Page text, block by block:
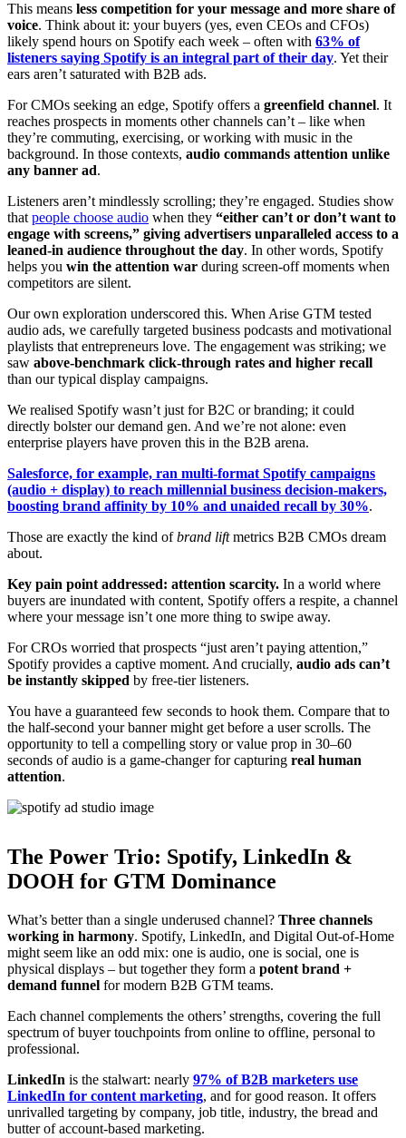
This means less competition for your message and more share of
voice. Think about it: your buyers (yes, even CEOs and CFOs)
likely spend hours on Spotify each week – often with 63% of
listeners saying Spotify is an integral part of their day. Yet their
ears aren’t saturated with B2B ads.
For CMOs seeking an edge, Spotify offers a greenfield channel. It
reaches prospects in moments other channels can’t – like when
they’re commuting, exercising, or working with music in the
background. In those contexts, audio commands attention unlike
any banner ad.
Listeners aren’t mindlessly scrolling; they’re engaged. Studies show
thatpeople choose audio when they “either can’t or don’t want to
engage with screens,” giving advertisers unparalleled access to a
leaned-in audience throughout the day. In other words, Spotify
helps you win the attention war during screen-off moments when
competitors are silent.
Our own exploration underscored this. When Arise GTM tested
audio ads, we carefully targeted business podcasts and motivational
playlists that entrepreneurs love. The engagement was striking; we
saw above-benchmark click-through rates and higher recall
than our typical display campaigns.
We realised Spotify wasn’t just for B2C or branding; it could
directly bolster our demand gen. And we’re not alone: even
enterprise players have proven this in the B2B arena.
Salesforce, for example, ran multi-format Spotify campaigns
(audio + display) to reach millennial business decision-makers,
boosting brand affinity by 10% and unaided recall by 30%.
Those are exactly the kind ofbrand liftmetrics B2B CMOs dream
about.
Key pain point addressed: attention scarcity. In a world where
buyers are inundated with content, Spotify offers a respite, a channel
where your message isn’t one more thing to swipe away.
For CROs worried that prospects “just aren’t paying attention,”
Spotify provides a captive moment. And crucially, audio ads can’t
be instantly skipped by free-tier listeners.
You have a guaranteed few seconds to hook them. Compare that to
the half-second your banner might get before a user scrolls. The
opportunity to tell a compelling story or value prop in 30–60
seconds of audio is a game-changer for capturing real human
attention.
The Power Trio: Spotify, LinkedIn &
DOOH for GTM Dominance
What’s better than a single underused channel? Three channels
working in harmony. Spotify, LinkedIn, and Digital Out-of-Home
might seem like an odd mix: one is audio, one is social, one is
physical displays – but together they form a potent brand +
demand funnel for modern B2B GTM teams.
Each channel complements the others’ strengths, covering the full
spectrum of buyer touchpoints from online to offline, personal to
professional.
LinkedIn is the stalwart: nearly 97% of B2B marketers use
LinkedIn for content marketing, and for good reason. It offers
unrivalled targeting by company, job title, industry, the bread and
butter of account-based marketing.